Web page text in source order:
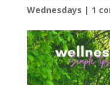
Wednesdays | 1